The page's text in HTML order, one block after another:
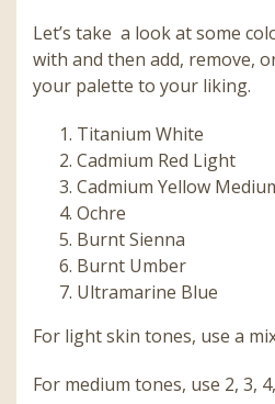
Let’s take a look at some
with and then add, remove,
your palette to your liking.
Titanium White
Cadmium Red Light
Cadmium Yellow
Ochre
Burnt Sienna
Burnt Umber
Ultramarine Blue
For light skin tones, use a
For medium tones, use 2, 3,